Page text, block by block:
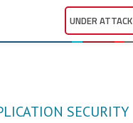
UNDER ATTACK
SECURITY